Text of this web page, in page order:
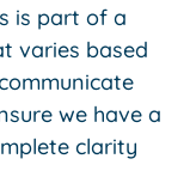
is part of a
varies based
we have a
clarity